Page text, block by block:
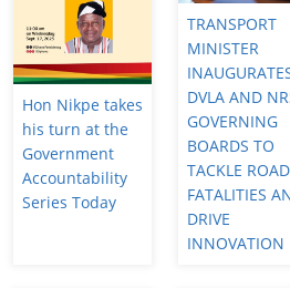
Hon Nikpe takes
his turn at the
Government
Accountability
Series Today
TRANSPORT
MINISTER
DVLA AND
GOVERNING
BOARDS TO
TACKLE ROAD
FATALITIES
DRIVE
INNOVATION